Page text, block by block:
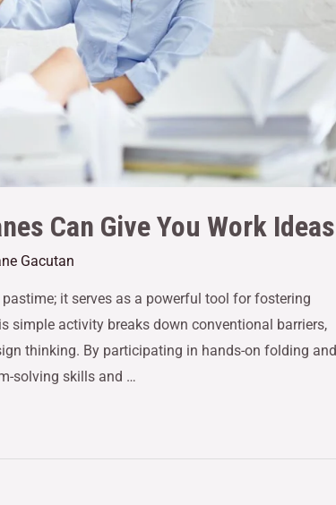
Can Give You Work Ideas
Gacutan
it serves as a powerful tool for fostering
simple activity breaks down conventional barriers,
thinking. By participating in hands-on folding and
solving skills and …